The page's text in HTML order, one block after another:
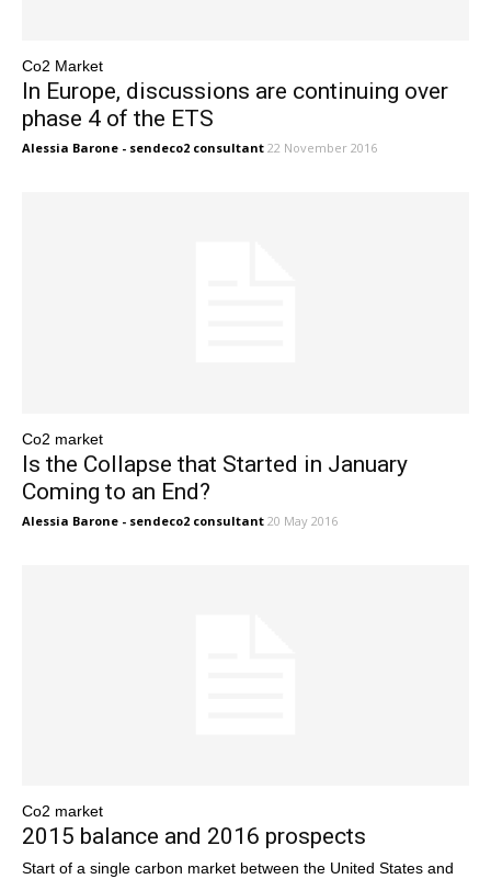
Co2 Market
In Europe, discussions are continuing over
phase 4 of the ETS
Alessia Barone - sendeco2 consultant 22 November 2016
Co2 market
Is the Collapse that Started in January
Coming to an End?
Alessia Barone - sendeco2 consultant 20 May 2016
Co2 market
2015 balance and 2016 prospects
Start of a single carbon market between the United States and